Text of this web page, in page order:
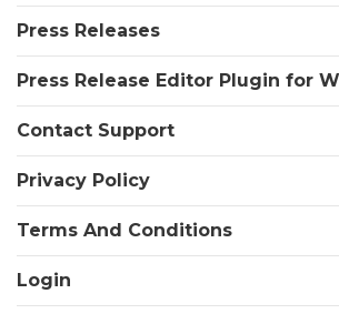
Press Releases
Press Release Editor Plugin for
Contact Support
Privacy Policy
Terms And Conditions
Login